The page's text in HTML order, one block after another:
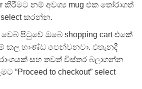
කිරීමට නම් අවශ්‍ය mug එක තෝරාගත්
select කරන්න.
පිටුවේ ඔබේ shopping cart එකේ
භාණ්ඩ පෙන්වනවා. එතැනදී
සහ තවත් විස්තර බලාගන්න
“Proceed to checkout” select